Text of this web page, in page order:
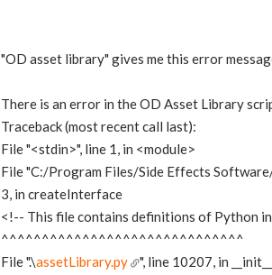
"OD asset library" gives me this error
There is an error in the OD Asset Library
Traceback (most recent call last):
File "<stdin>", line 1, in <module>
File "C:/Program Files/Side Effects
3, in createInterface
<!-- This file contains definitions of Python
^^^^^^^^^^^^^^^^^^^^^^^^^^^^^^
File ".\assetLibrary.py
", line 10207, in __init__